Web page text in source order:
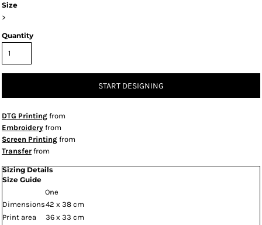
Size
>
Quantity
START DESIGNING
DTG Printing from
Embroidery from
Screen Printing from
Transfer from
Sizing Details
Size Guide
One
Dimensions42 x 38 cm
Print area
36 x 33 cm